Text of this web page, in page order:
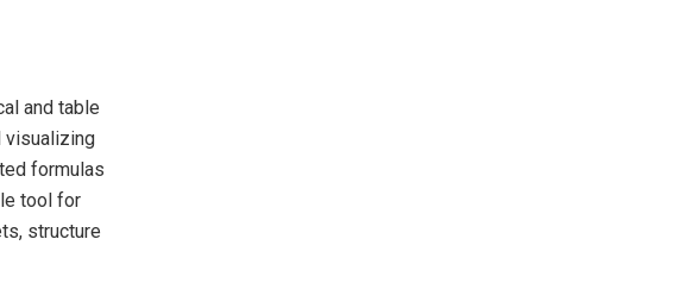
and table
visualizing
formulas
tool for
structure